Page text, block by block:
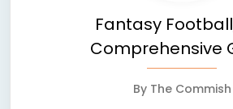
Fantasy
Comprehensive
By The Commish